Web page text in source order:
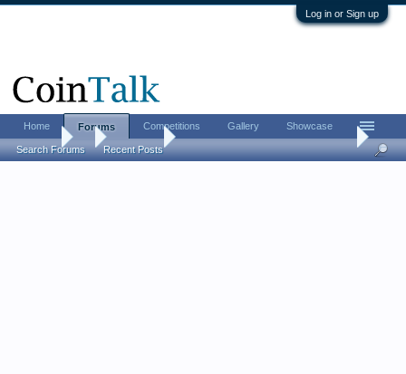
Log in or Sign up
Forums Coin Chat Proof vs. Circulation: do you prefer one over
Home Forums
Search Forums Recent Posts
Competitions Gallery Showcase